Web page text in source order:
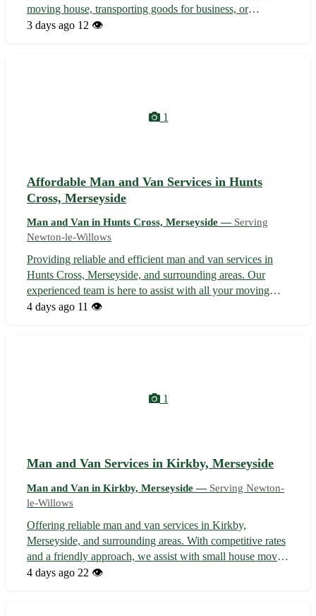
moving house, transporting goods for business, or
planning an event, we've got you covered. Sit back and
3 days ago 12 👁️
1
Affordable Man and Van Services in Hunts
Cross, Merseyside
Man and Van in Hunts Cross, Merseyside — Serving
Newton-le-Willows
Providing reliable and efficient man and van services in
Hunts Cross, Merseyside, and surrounding areas. Our
experienced team is here to assist with all your moving
needs, whether you're relocating within Hunts Cross or
4 days ago 11 👁️
1
Man and Van Services in Kirkby, Merseyside
Man and Van in Kirkby, Merseyside — Serving Newton-
le-Willows
Offering reliable man and van services in Kirkby,
Merseyside, and surrounding areas. With competitive rates
and a friendly approach, we assist with small house moves,
furniture collection/delivery, and student relocations.
4 days ago 22 👁️